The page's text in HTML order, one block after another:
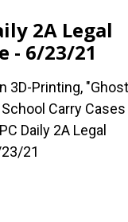
2A Legal
- 6/23/21
3D-Printing, "Ghost
School Carry Cases
Daily 2A Legal
21